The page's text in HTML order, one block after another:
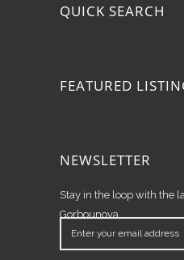
QUICK SEARCH
FEATURED
NEWSLETTER
Stay in the loop with the
Gorbounova.
Enter
your
email